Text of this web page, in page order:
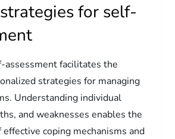
for self-
assessment facilitates the
strategies for managing
Understanding individual
and weaknesses enables the
coping mechanisms and